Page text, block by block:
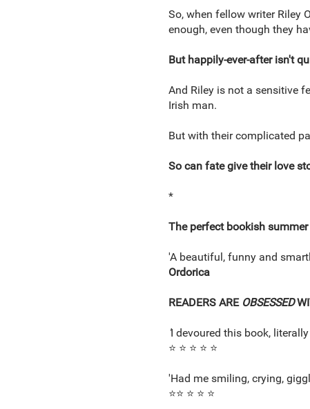
So, when fellow writer Riley
enough, even though they
But happily-ever-after isn't
And Riley is not a sensitive
Irish man.
But with their complicated
So can fate give their love
*
The perfect bookish
'A beautiful, funny and
Ordorica
READERS ARE OBSESSED
I devoured this book,
⭐ ⭐ ⭐ ⭐ ⭐
'Had me smiling, crying,
⭐⭐ ⭐ ⭐ ⭐